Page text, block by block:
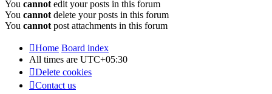
You cannot edit your posts in this forum
You cannot delete your posts in this forum
You cannot post attachments in this forum
Home Board index
All times are UTC+05:30
Delete cookies
Contact us